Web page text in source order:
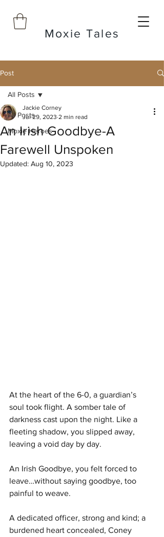
Moxie Tales
Post
All Posts
Moxie Heroes
All Posts
An Irish Goodbye-A
Farewell Unspoken
Jackie Corney
Jul 29, 2023 2 min read
Updated: Aug 10, 2023
At the heart of the 6-0, a guardian’s
soul took flight. A somber tale of
darkness cast upon the night. Like a
fleeting shadow, you slipped away,
leaving a void day by day.
An Irish Goodbye, you felt forced to
leave…without saying goodbye, too
painful to weave.
A dedicated officer, strong and kind; a
burdened heart concealed, Coney